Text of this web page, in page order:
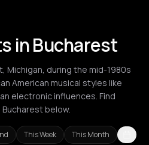
in Bucharest
Michigan, during the mid-1980s
American musical styles like
electronic influences. Find
below.
This Week This Month